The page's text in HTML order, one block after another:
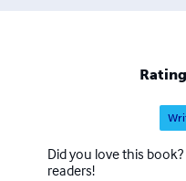
Did you love this
readers!